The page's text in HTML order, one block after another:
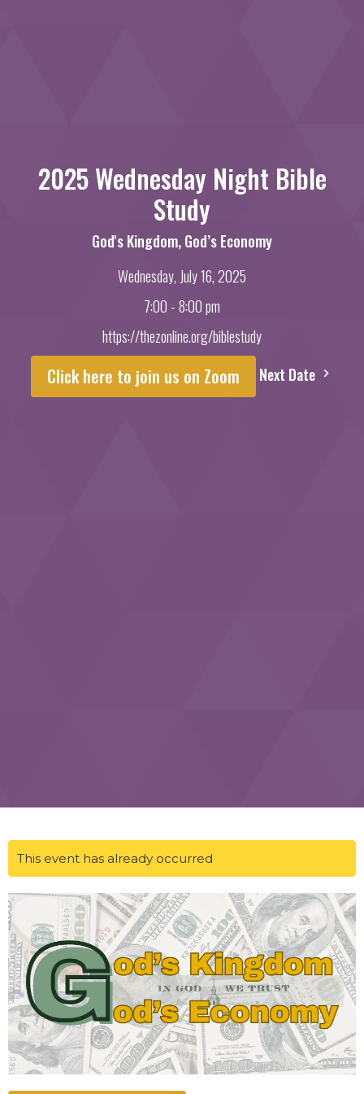
2025 Wednesday Night Bible
Study
God's Kingdom, God’s Economy
Wednesday, July 16, 2025
7:00 - 8:00 pm
https://thezonline.org/biblestudy
Click here to join us on Zoom Next Date
This event has already occurred